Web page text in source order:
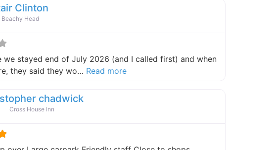
Clinton
Beachy Head
we stayed end of July 2026 (and I called first) and when
they said they wo… Read moreabout this listing
chadwick
Cross House Inn